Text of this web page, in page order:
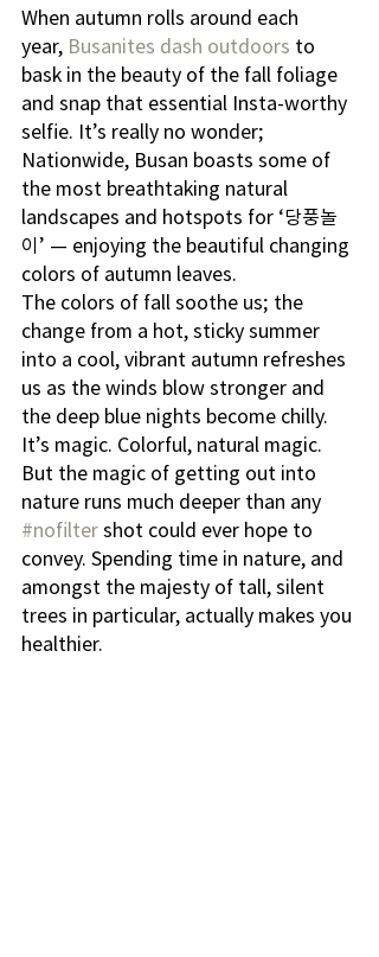
When autumn rolls around each
year, Busanites dash outdoors to
bask in the beauty of the fall foliage
and snap that essential Insta-worthy
selfie. It’s really no wonder;
Nationwide, Busan boasts some of
the most breathtaking natural
landscapes and hotspots for ‘당풍놀
이’ — enjoying the beautiful changing
colors of autumn leaves.
The colors of fall soothe us; the
change from a hot, sticky summer
into a cool, vibrant autumn refreshes
us as the winds blow stronger and
the deep blue nights become chilly.
It’s magic. Colorful, natural magic.
But the magic of getting out into
nature runs much deeper than any
#nofilter shot could ever hope to
convey. Spending time in nature, and
amongst the majesty of tall, silent
trees in particular, actually makes you
healthier.